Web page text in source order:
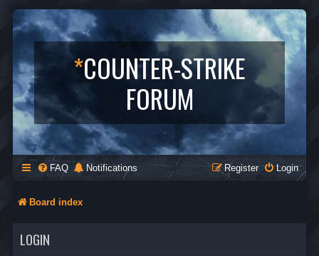
*COUNTER-STRIKE
FORUM
FAQ Notifications Login
Register
Board index
LOGIN